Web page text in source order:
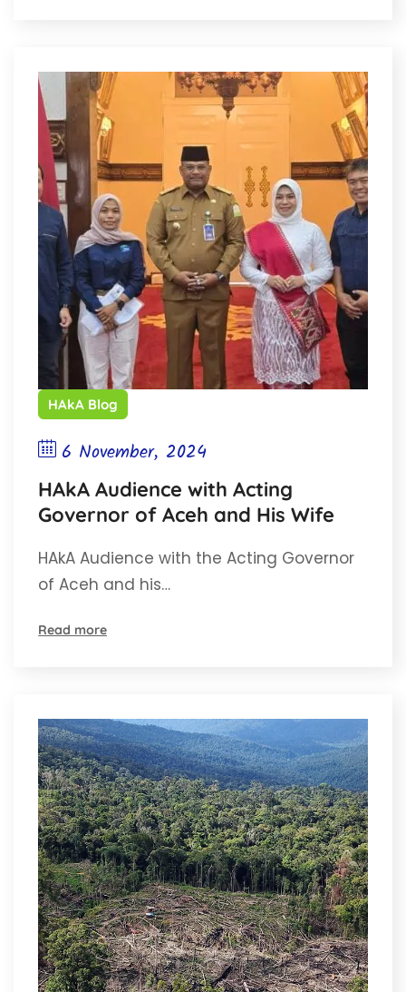
HAkA Blog
6 November, 2024
HAkA Audience with Acting
Governor of Aceh and His Wife
HAkA Audience with the Acting Governor
of Aceh and his…
Read more